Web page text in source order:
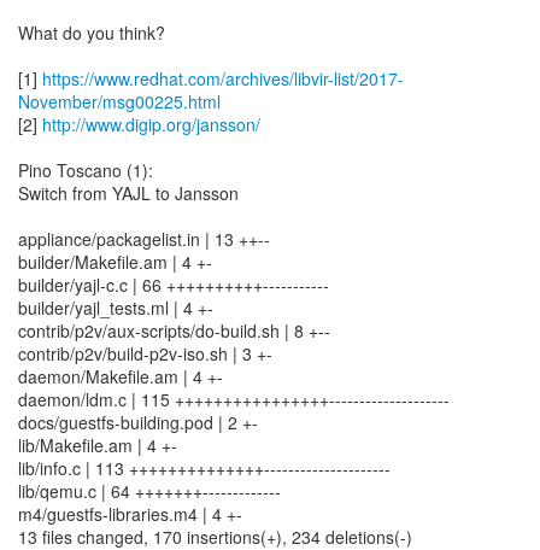
What do you think?
[1] https://www.redhat.com/archives/libvir-list/2017-
November/msg00225.html
[2] http://www.digip.org/jansson/
Pino Toscano (1):
Switch from YAJL to Jansson
appliance/packagelist.in | 13 ++--
builder/Makefile.am | 4 +-
builder/yajl-c.c | 66 ++++++++++-----------
builder/yajl_tests.ml | 4 +-
contrib/p2v/aux-scripts/do-build.sh | 8 +--
contrib/p2v/build-p2v-iso.sh | 3 +-
daemon/Makefile.am | 4 +-
daemon/ldm.c | 115 ++++++++++++++++--------------------
docs/guestfs-building.pod | 2 +-
lib/Makefile.am | 4 +-
lib/info.c | 113 ++++++++++++++---------------------
lib/qemu.c | 64 +++++++-------------
m4/guestfs-libraries.m4 | 4 +-
13 files changed, 170 insertions(+), 234 deletions(-)